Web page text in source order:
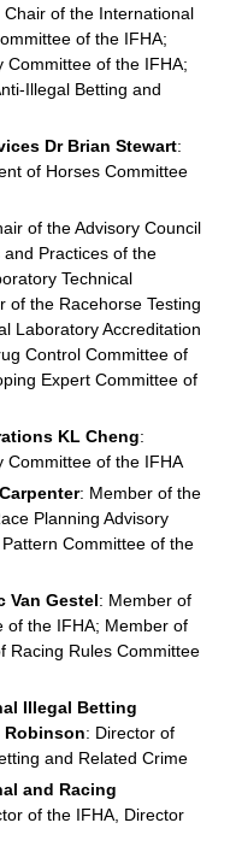
Chair of the International
of the IFHA;
Committee of the IFHA;
Illegal Betting and
Dr Brian Stewart:
of Horses Committee
of the Advisory Council
Practices of the
Technical
of the Racehorse Testing
Laboratory Accreditation
Control Committee of
Expert Committee of
KL Cheng:
Committee of the IFHA
: Member of the
Planning Advisory
Committee of the
Van Gestel: Member of
of the IFHA; Member of
Racing Rules Committee
Illegal Betting
Robinson: Director of
and Related Crime
and Racing
of the IFHA, Director